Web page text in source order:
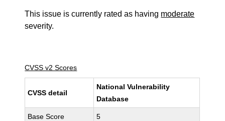
This issue is currently rated as having moderate
severity.
CVSS v2 Scores
CVSS detail
National Vulnerability
Database
Base Score 5